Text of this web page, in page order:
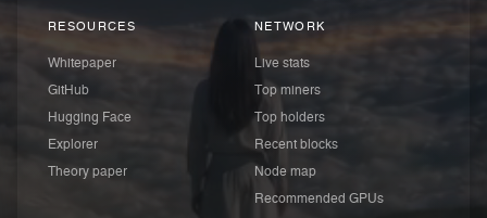
RESOURCES
Whitepaper
GitHub
Hugging Face
Explorer
Theory paper
NETWORK
Live stats
Top miners
Top holders
Recent blocks
Node map
Recommended GPUs